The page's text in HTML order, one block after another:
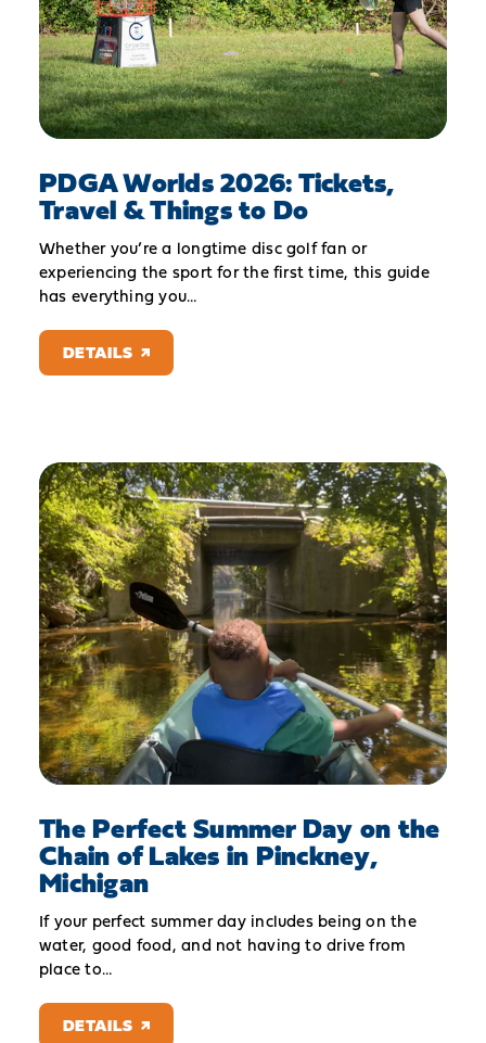
PDGA Worlds 2026: Tickets,
Travel & Things to Do
Whether you’re a longtime disc golf fan or
experiencing the sport for the first time, this guide
has everything you…
DETAILS
The Perfect Summer Day on the
Chain of Lakes in Pinckney,
Michigan
If your perfect summer day includes being on the
water, good food, and not having to drive from
place to…
DETAILS